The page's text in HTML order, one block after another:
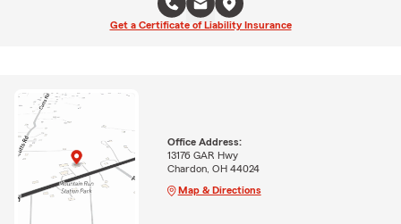
Get a Certificate of Liability Insurance
Office Address:
13176 GAR Hwy
Chardon, OH 44024
Map & Directions